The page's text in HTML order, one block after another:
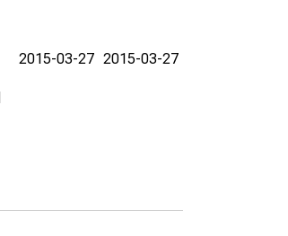
2015-03-27 2015-03-27